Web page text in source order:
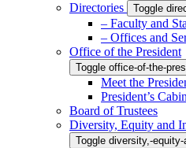
Directories
Toggle
– Faculty and
– Offices and
Office of the President
Toggle office-of-the-
Meet the
President’s
Board of Trustees
Diversity, Equity and
Toggle diversity,-